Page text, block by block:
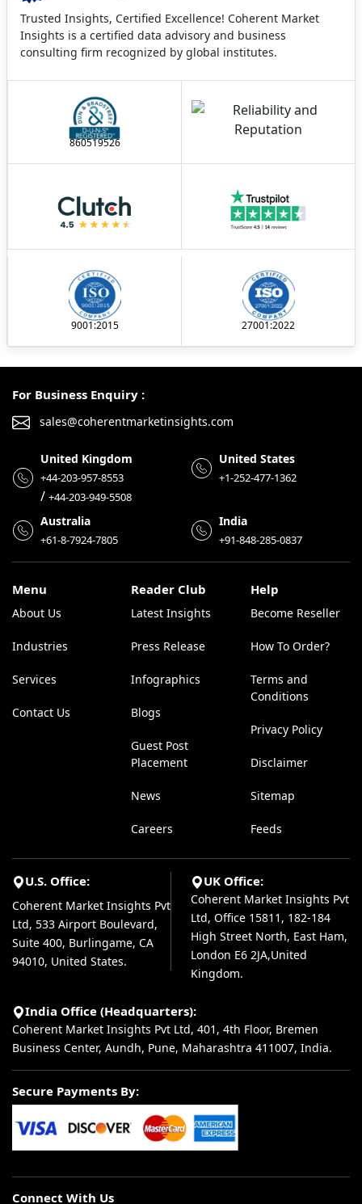
Trusted Insights, Certified Excellence! Coherent Market
Insights is a certified data advisory and business
consulting firm recognized by global institutes.
860519526
9001:2015 27001:2022
For Business Enquiry :
sales@coherentmarketinsights.com
United Kingdom
+44-203-957-8553
/ +44-203-949-5508
United States
+1-252-477-1362
Australia
+61-8-7924-7805
India
+91-848-285-0837
Menu
About Us
Industries
Services
Contact Us
Reader Club
Latest Insights
Press Release
Infographics
Blogs
Guest Post
Placement
News
Careers
Help
Become Reseller
How To Order?
Terms and
Conditions
Privacy Policy
Disclaimer
Sitemap
Feeds
U.S. Office:
Coherent Market Insights Pvt
Ltd, 533 Airport Boulevard,
Suite 400, Burlingame, CA
94010, United States.
UK Office:
Coherent Market Insights Pvt
Ltd, Office 15811, 182-184
High Street North, East Ham,
London E6 2JA,United
Kingdom.
India Office (Headquarters):
Coherent Market Insights Pvt Ltd, 401, 4th Floor, Bremen
Business Center, Aundh, Pune, Maharashtra 411007, India.
Secure Payments By:
Connect With Us